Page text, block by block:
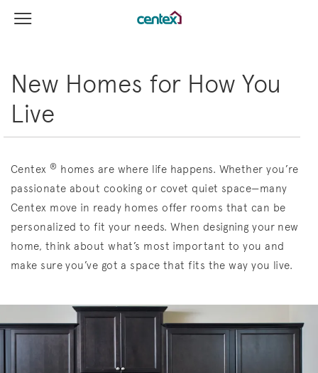
View Menu
New Homes for How You
Live
Centex® homes are where life happens. Whether you’re
passionate about cooking or covet quiet space—many
Centex move in ready homes offer rooms that can be
personalized to fit your needs. When designing your new
home, think about what’s most important to you and
make sure you’ve got a space that fits the way you live.